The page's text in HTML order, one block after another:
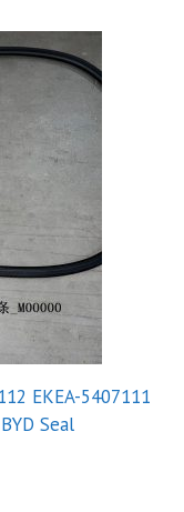
EKEA-5407111
Seal